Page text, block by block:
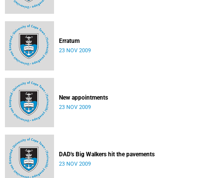
Erratum
23 NOV 2009
New appointments
23 NOV 2009
DAD's Big Walkers hit the pavements
23 NOV 2009